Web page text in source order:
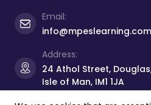
Email:
info@mpeslearning.com
Address:
24 Athol Street,
Isle of Man, IM1 1JA